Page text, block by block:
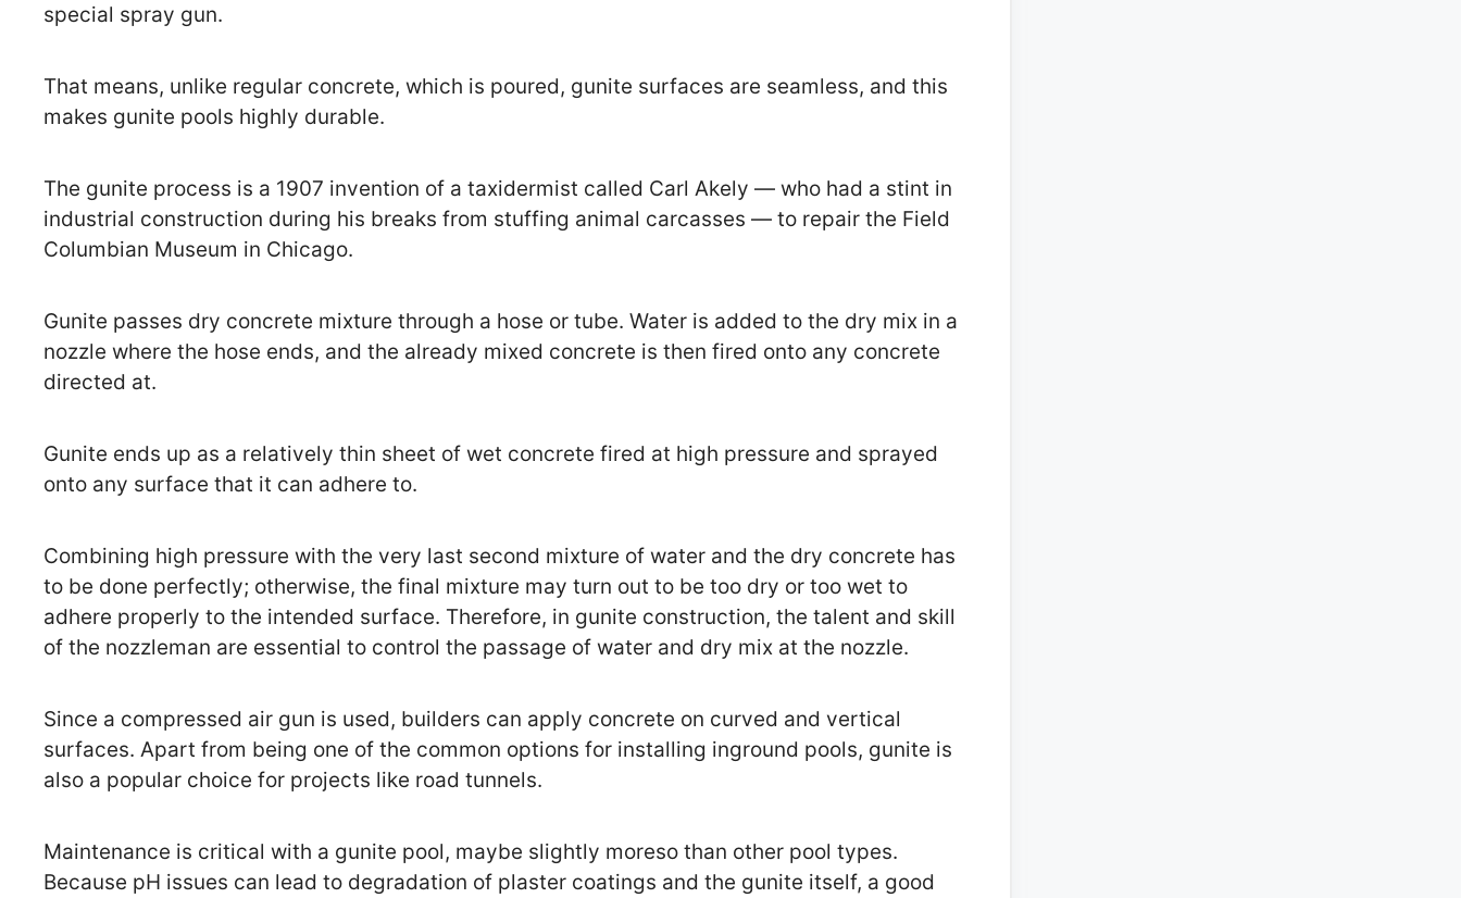
special spray gun.
That means, unlike regular concrete, which is poured, gunite surfaces are seamless, and this
makes gunite pools highly durable.
The gunite process is a 1907 invention of a taxidermist called Carl Akely — who had a stint in
industrial construction during his breaks from stuffing animal carcasses — to repair the Field
Columbian Museum in Chicago.
Gunite passes dry concrete mixture through a hose or tube. Water is added to the dry mix in a
nozzle where the hose ends, and the already mixed concrete is then fired onto any concrete
directed at.
Gunite ends up as a relatively thin sheet of wet concrete fired at high pressure and sprayed
onto any surface that it can adhere to.
Combining high pressure with the very last second mixture of water and the dry concrete has
to be done perfectly; otherwise, the final mixture may turn out to be too dry or too wet to
adhere properly to the intended surface. Therefore, in gunite construction, the talent and skill
of the nozzleman are essential to control the passage of water and dry mix at the nozzle.
Since a compressed air gun is used, builders can apply concrete on curved and vertical
surfaces. Apart from being one of the common options for installing inground pools, gunite is
also a popular choice for projects like road tunnels.
Maintenance is critical with a gunite pool, maybe slightly moreso than other pool types.
Because pH issues can lead to degradation of plaster coatings and the gunite itself, a good